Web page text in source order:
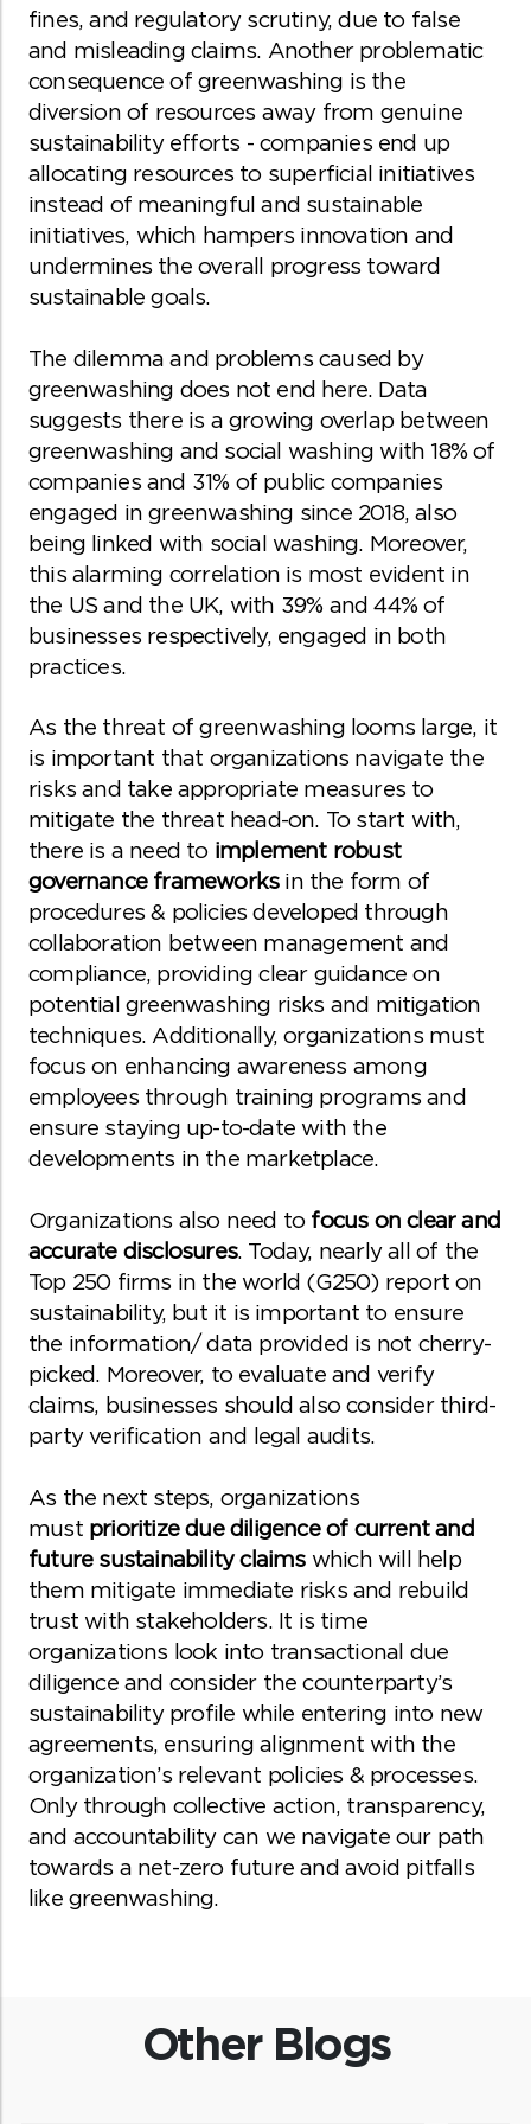
fines, and regulatory scrutiny, due to false
and misleading claims. Another problematic
consequence of greenwashing is the
diversion of resources away from genuine
sustainability efforts - companies end up
allocating resources to superficial initiatives
instead of meaningful and sustainable
initiatives, which hampers innovation and
undermines the overall progress toward
sustainable goals.
The dilemma and problems caused by
greenwashing does not end here. Data
suggests there is a growing overlap between
greenwashing and social washing with 18% of
companies and 31% of public companies
engaged in greenwashing since 2018, also
being linked with social washing. Moreover,
this alarming correlation is most evident in
the US and the UK, with 39% and 44% of
businesses respectively, engaged in both
practices.
As the threat of greenwashing looms large, it
is important that organizations navigate the
risks and take appropriate measures to
mitigate the threat head-on. To start with,
there is a need to implement robust
governance frameworksin the form of
procedures & policies developed through
collaboration between management and
compliance, providing clear guidance on
potential greenwashing risks and mitigation
techniques. Additionally, organizations must
focus on enhancing awareness among
employees through training programs and
ensure staying up-to-date with the
developments in the marketplace.
Organizations also need to focus on clear and
accurate disclosures. Today, nearly all of the
Top 250 firms in the world (G250) report on
sustainability, but it is important to ensure
the information/ data provided is not cherry-
picked. Moreover, to evaluate and verify
claims, businesses should also consider third-
party verification and legal audits.
As the next steps, organizations
must prioritize due diligence of current and
future sustainability claimswhich will help
them mitigate immediate risks and rebuild
trust with stakeholders. It is time
organizations look into transactional due
diligence and consider the counterparty’s
sustainability profile while entering into new
agreements, ensuring alignment with the
organization’s relevant policies & processes.
Only through collective action, transparency,
and accountability can we navigate our path
towards a net-zero future and avoid pitfalls
like greenwashing.
Other Blogs